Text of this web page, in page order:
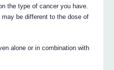
the type of cancer you have.
be different to the dose of
alone or in combination with